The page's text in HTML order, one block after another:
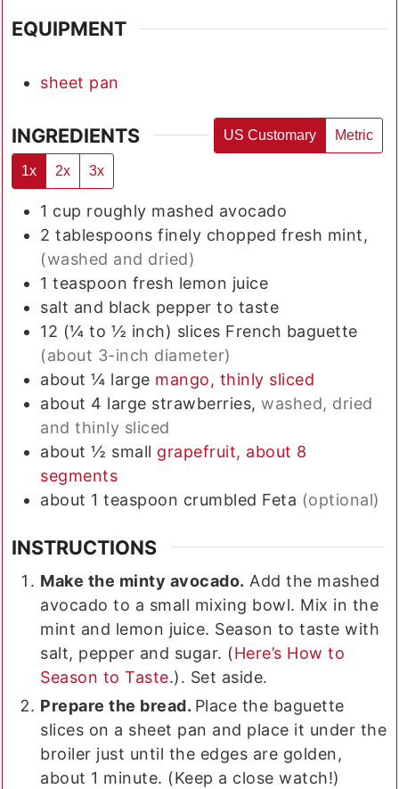
EQUIPMENT
sheet pan
INGREDIENTS US Customary Metric
1x 2x 3x
1 cup roughly mashed avocado
2 tablespoons finely chopped fresh mint,
(washed and dried)
1 teaspoon fresh lemon juice
salt and black pepper to taste
12 (¼ to ½ inch) slices French baguette
(about 3-inch diameter)
about ¼ large mango, thinly sliced
about 4 large strawberries, washed, dried
and thinly sliced
about ½ small grapefruit, about 8
segments
about 1 teaspoon crumbled Feta (optional)
INSTRUCTIONS
Make the minty avocado. Add the mashed
avocado to a small mixing bowl. Mix in the
mint and lemon juice. Season to taste with
salt, pepper and sugar. (Here’s How to
Season to Taste.). Set aside.
Prepare the bread. Place the baguette
slices on a sheet pan and place it under the
broiler just until the edges are golden,
about 1 minute. (Keep a close watch!)